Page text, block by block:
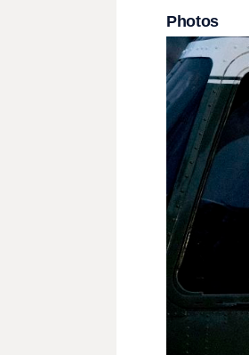
Photos